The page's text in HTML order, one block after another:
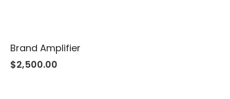
Brand Amplifier
$2,500.00